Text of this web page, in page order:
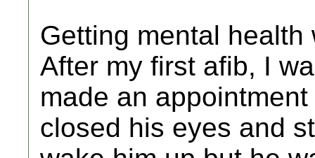
Getting mental
After my first afib, I
made an
closed his eyes and